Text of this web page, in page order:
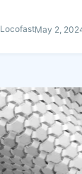
LocofastMay 2,